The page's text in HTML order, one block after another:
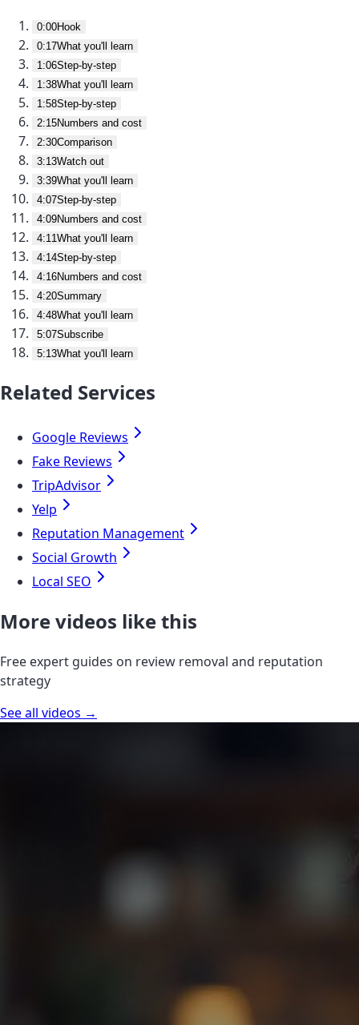
0:00Hook
0:17What you'll learn
1:06Step-by-step
1:38What you'll learn
1:58Step-by-step
2:15Numbers and cost
2:30Comparison
3:13Watch out
3:39What you'll learn
4:07Step-by-step
4:09Numbers and cost
4:11What you'll learn
4:14Step-by-step
4:16Numbers and cost
4:20Summary
4:48What you'll learn
5:07Subscribe
5:13What you'll learn
Related Services
Google Reviews
Fake Reviews
TripAdvisor
Yelp
Reputation Management
Social Growth
Local SEO
More videos like this
Free expert guides on review removal and reputation
strategy
See all videos →